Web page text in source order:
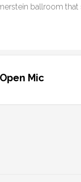
ballroom that
Mic